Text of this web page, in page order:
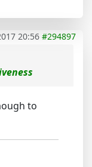
20:56 #294897
to